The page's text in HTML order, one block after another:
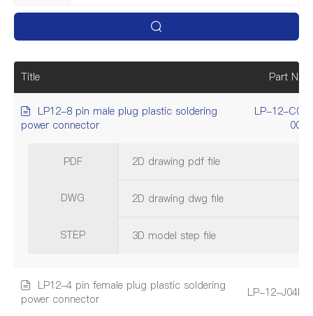
Title Part
LP12-8 pin male plug plastic soldering
power connector
LP-12-
001
PDF 2D drawing pdf file
DWG 2D drawing dwg file
STEP 3D model step file
LP12-4 pin female plug plastic soldering
power connector
LP-12-